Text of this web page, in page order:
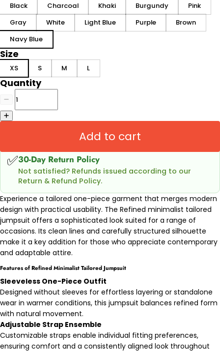
Black Charcoal Khaki Burgundy
Pink
Gray
White Light Blue Purple
Brown
Navy Blue
Size
XS S M L
Quantity
Add to cart
✅30-Day Return Policy
Not satisfied? Refunds issued according to our
Return & Refund Policy.
Experience a tailored one-piece garment that merges modern
design with practical usability. The Refined minimalist tailored
jumpsuit offers a sophisticated look suited for a range of
occasions. Its clean lines and carefully structured silhouette
make it a key addition for those who appreciate contemporary
and adaptable attire.
Features of Refined Minimalist Tailored Jumpsuit
Sleeveless One-Piece Outfit
Designed without sleeves for effortless layering or standalone
wear in warmer conditions, this jumpsuit balances refined form
with natural movement.
Adjustable Strap Ensemble
Customizable straps enable individual fitting preferences,
ensuring comfort and a consistently aligned look throughout